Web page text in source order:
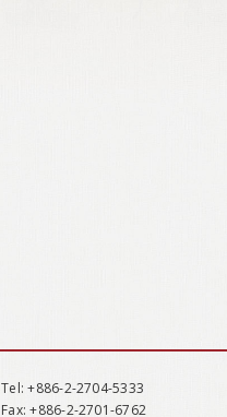
Tel: +886-2-2704-5333
Fax: +886-2-2701-6762